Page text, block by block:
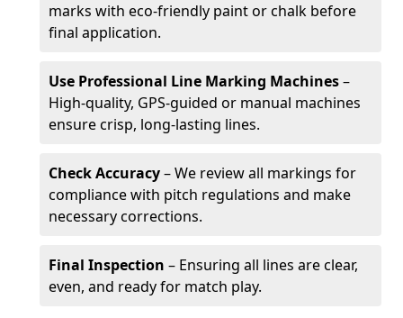
marks with eco-friendly paint or chalk before
final application.
Use Professional Line Marking Machines–
High-quality, GPS-guided or manual machines
ensure crisp, long-lasting lines.
Check Accuracy– We review all markings for
compliance with pitch regulations and make
necessary corrections.
Final Inspection – Ensuring all lines are clear,
even, and ready for match play.